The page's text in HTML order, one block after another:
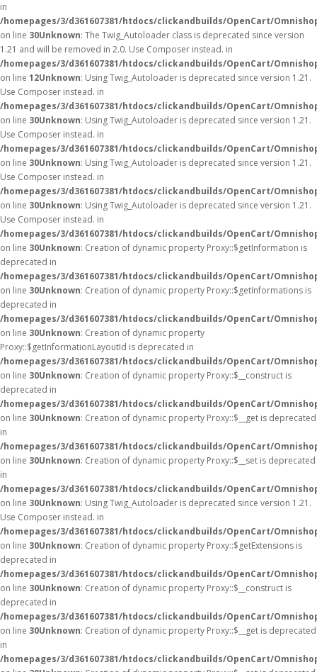
in
/homepages/3/d361607381/htdocs/clickandbuilds/OpenCart/
on line 30Unknown: The Twig_Autoloader class is deprecated since version
1.21 and will be removed in 2.0. Use Composer instead. in
/homepages/3/d361607381/htdocs/clickandbuilds/OpenCart/
on line 12Unknown: Using Twig_Autoloader is deprecated since version 1.21.
Use Composer instead. in
/homepages/3/d361607381/htdocs/clickandbuilds/OpenCart/
on line 30Unknown: Using Twig_Autoloader is deprecated since version 1.21.
Use Composer instead. in
/homepages/3/d361607381/htdocs/clickandbuilds/OpenCart/
on line 30Unknown: Using Twig_Autoloader is deprecated since version 1.21.
Use Composer instead. in
/homepages/3/d361607381/htdocs/clickandbuilds/OpenCart/
on line 30Unknown: Using Twig_Autoloader is deprecated since version 1.21.
Use Composer instead. in
/homepages/3/d361607381/htdocs/clickandbuilds/OpenCart/
on line 30Unknown: Creation of dynamic property Proxy::$getInformation is
deprecated in
/homepages/3/d361607381/htdocs/clickandbuilds/OpenCart/
on line 30Unknown: Creation of dynamic property Proxy::$getInformations is
deprecated in
/homepages/3/d361607381/htdocs/clickandbuilds/OpenCart/
on line 30Unknown: Creation of dynamic property
Proxy::$getInformationLayoutId is deprecated in
/homepages/3/d361607381/htdocs/clickandbuilds/OpenCart/
on line 30Unknown: Creation of dynamic property Proxy::$__construct is
deprecated in
/homepages/3/d361607381/htdocs/clickandbuilds/OpenCart/
on line 30Unknown: Creation of dynamic property Proxy::$__get is deprecated
in
/homepages/3/d361607381/htdocs/clickandbuilds/OpenCart/
on line 30Unknown: Creation of dynamic property Proxy::$__set is deprecated
in
/homepages/3/d361607381/htdocs/clickandbuilds/OpenCart/
on line 30Unknown: Using Twig_Autoloader is deprecated since version 1.21.
Use Composer instead. in
/homepages/3/d361607381/htdocs/clickandbuilds/OpenCart/
on line 30Unknown: Creation of dynamic property Proxy::$getExtensions is
deprecated in
/homepages/3/d361607381/htdocs/clickandbuilds/OpenCart/
on line 30Unknown: Creation of dynamic property Proxy::$__construct is
deprecated in
/homepages/3/d361607381/htdocs/clickandbuilds/OpenCart/
on line 30Unknown: Creation of dynamic property Proxy::$__get is deprecated
in
/homepages/3/d361607381/htdocs/clickandbuilds/OpenCart/